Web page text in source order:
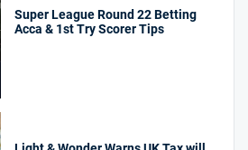
Super League Round 22 Betting
Acca & 1st Try Scorer Tips